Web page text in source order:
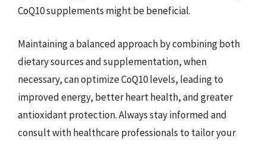
CoQ10 supplements might be beneficial.
Maintaining a balanced approach by combining both
dietary sources and supplementation, when
necessary, can optimize CoQ10 levels, leading to
improved energy, better heart health, and greater
antioxidant protection. Always stay informed and
consult with healthcare professionals to tailor your